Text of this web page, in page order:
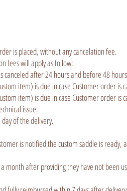
is placed, without any cancelation fee.
fees will apply as follow:
after 24 hours and before 48
item) is due in case Customer order is
item) is due in case Customer order
issue.
of the delivery.
is notified the custom saddle is
month after providing they have not been